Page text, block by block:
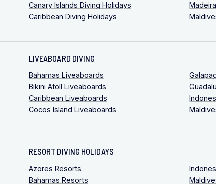
Canary Islands Diving Holidays
Caribbean Diving Holidays
LIVEABOARD DIVING
Bahamas Liveaboards
Bikini Atoll Liveaboards
Caribbean Liveaboards
Cocos Island Liveaboards
RESORT DIVING HOLIDAYS
Azores Resorts
Bahamas Resorts